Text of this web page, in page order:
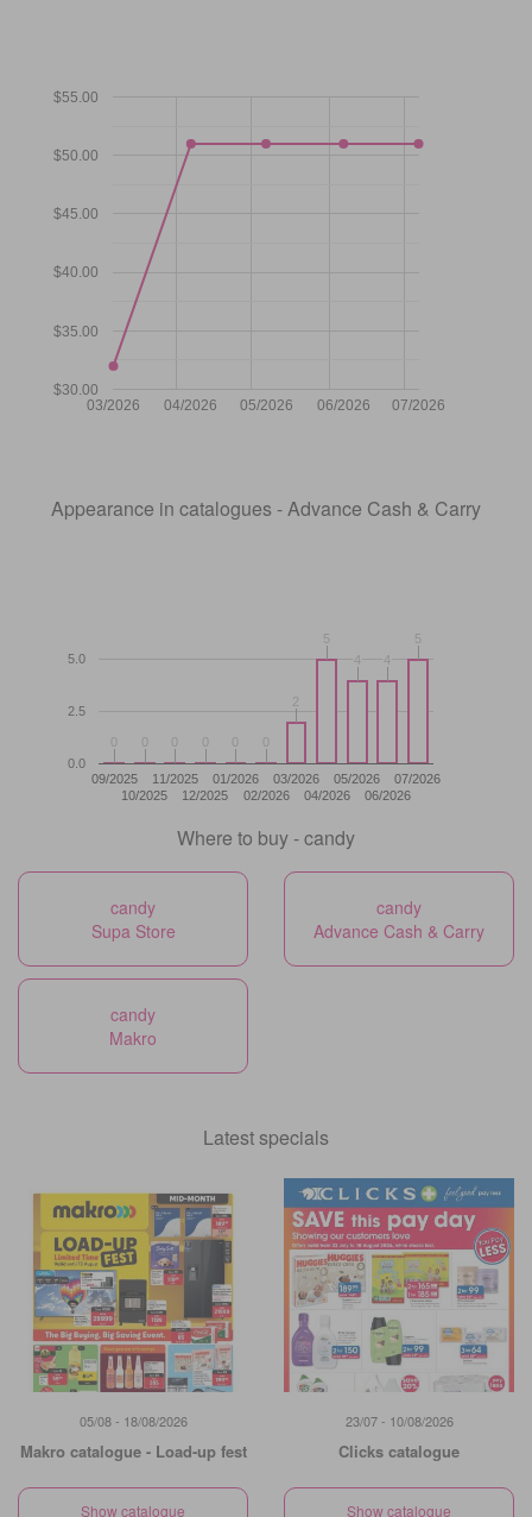
03/2026 04/2026 05/2026 06/2026 07/2026
$30.00
$35.00
$40.00
$45.00
$50.00
$55.00
Appearance in catalogues - Advance Cash & Carry
09/2025
10/2025
11/2025
12/2025
01/2026
02/2026
03/2026
04/2026
05/2026
06/2026
07/2026
0.0
2.5
5.0
00 00 00 00 00 00
22
55
44 44
55
Where to buy - candy
candy
Supa Store
candy
Advance Cash & Carry
candy
Makro
Latest specials
05/08 - 18/08/2026
Makro catalogue - Load-up fest
Show catalogue
23/07 - 10/08/2026
Clicks catalogue
Show catalogue